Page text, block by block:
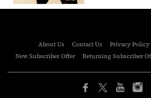
About Us Contact Us Privacy Policy
New Subscriber Offer
Returning Subscriber